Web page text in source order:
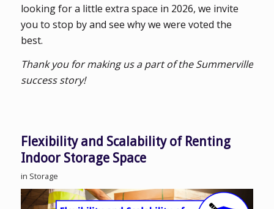
looking for a little extra space in 2026, we invite
you to stop by and see why we were voted the
best.
Thank you for making us a part of the Summerville
success story!
Flexibility and Scalability of Renting
Indoor Storage Space
in Storage